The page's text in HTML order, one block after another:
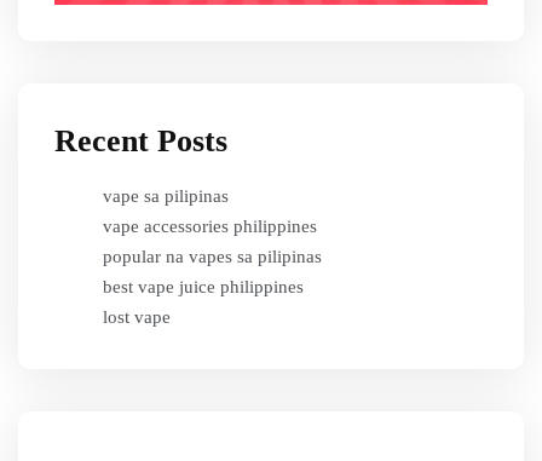
Recent Posts
vape sa pilipinas
vape accessories philippines
popular na vapes sa pilipinas
best vape juice philippines
lost vape